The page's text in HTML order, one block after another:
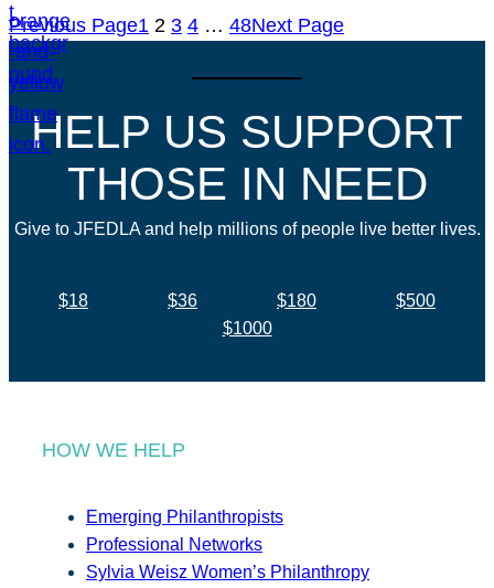
Previous Page1 2 3 4 … 48Next Page
HELP US SUPPORT
THOSE IN NEED
Give to JFEDLA and help millions of people live better lives.
$18 $36 $180
$500
$1000
HOW WE HELP
Emerging Philanthropists
Professional Networks
Sylvia Weisz Women’s Philanthropy